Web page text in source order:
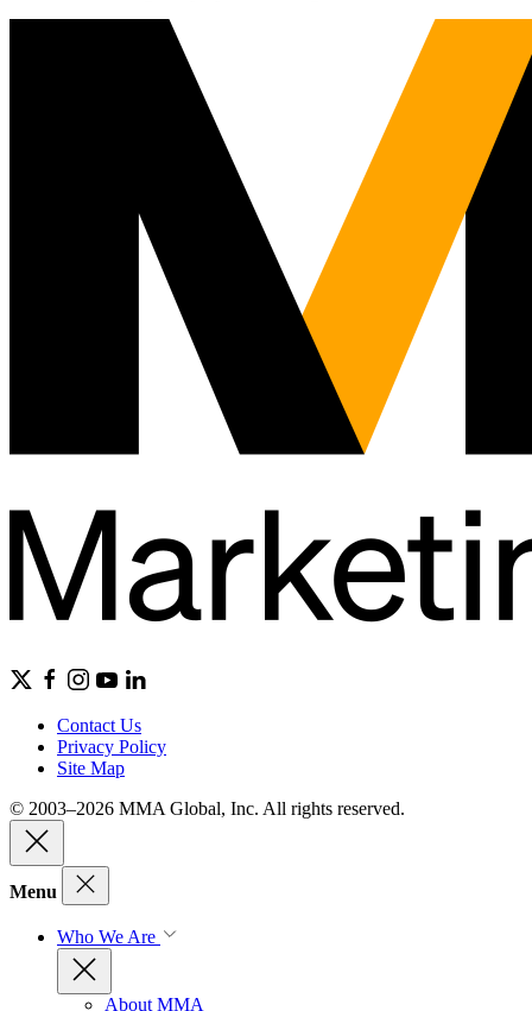
Contact Us
Privacy Policy
Site Map
© 2003–2026 MMA Global, Inc. All rights reserved.
Menu
Who We Are
About MMA